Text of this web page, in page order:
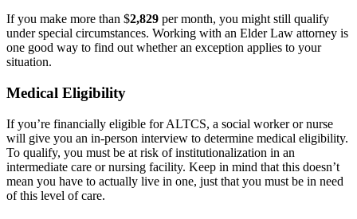
If you make more than $2,829 per month, you might still qualify
under special circumstances. Working with an Elder Law attorney is
one good way to find out whether an exception applies to your
situation.
Medical Eligibility
If you’re financially eligible for ALTCS, a social worker or nurse
will give you an in-person interview to determine medical eligibility.
To qualify, you must be at risk of institutionalization in an
intermediate care or nursing facility. Keep in mind that this doesn’t
mean you have to actually live in one, just that you must be in need
of this level of care.